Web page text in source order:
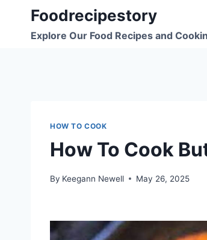
content
Foodrecipestory
Explore Our Food Recipes and
HOW TO COOK
How To Cook
By Keegann Newell May 26, 2025